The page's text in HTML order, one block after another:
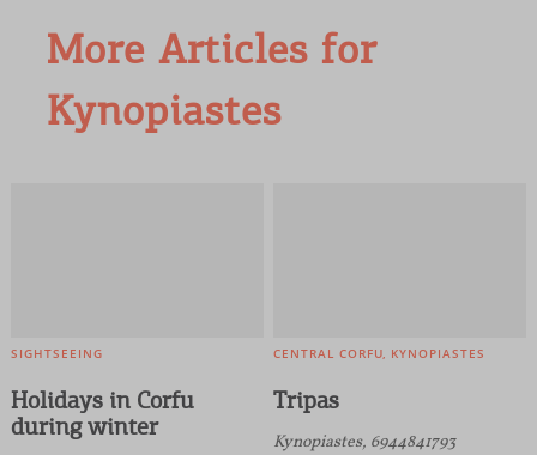
More Articles for
Kynopiastes
SIGHTSEEING
Holidays in Corfu
during winter
CENTRAL CORFU KYNOPIASTES
Tripas
Kynopiastes, 6944841793